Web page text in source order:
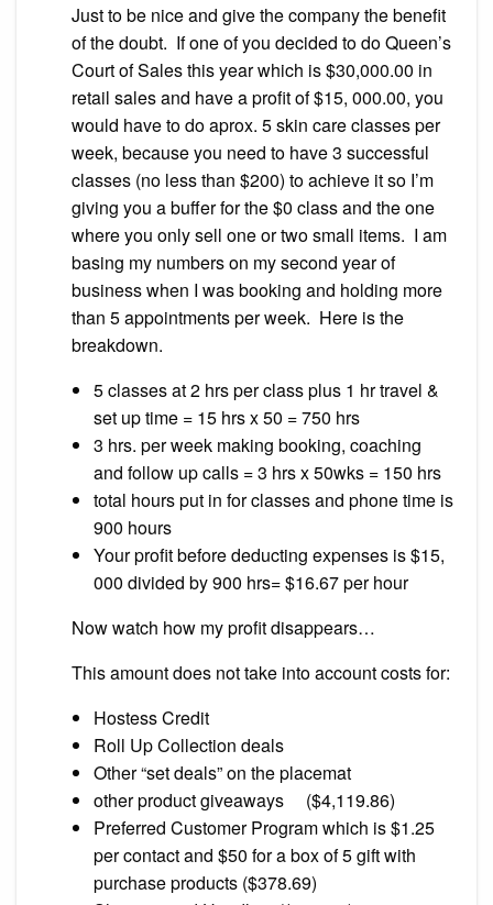
Just to be nice and give the company the benefit
of the doubt. If one of you decided to do Queen’s
Court of Sales this year which is $30,000.00 in
retail sales and have a profit of $15, 000.00, you
would have to do aprox. 5 skin care classes per
week, because you need to have 3 successful
classes (no less than $200) to achieve it so I’m
giving you a buffer for the $0 class and the one
where you only sell one or two small items. I am
basing my numbers on my second year of
business when I was booking and holding more
than 5 appointments per week. Here is the
breakdown.
5 classes at 2 hrs per class plus 1 hr travel &
set up time = 15 hrs x 50 = 750 hrs
3 hrs. per week making booking, coaching
and follow up calls = 3 hrs x 50wks = 150 hrs
total hours put in for classes and phone time is
900 hours
Your profit before deducting expenses is $15,
000 divided by 900 hrs= $16.67 per hour
Now watch how my profit disappears…
This amount does not take into account costs for:
Hostess Credit
Roll Up Collection deals
Other “set deals” on the placemat
other product giveaways ($4,119.86)
Preferred Customer Program which is $1.25
per contact and $50 for a box of 5 gift with
purchase products ($378.69)